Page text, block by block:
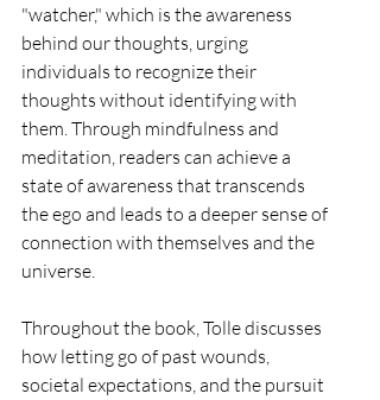
"watcher," which is the awareness
behind our thoughts, urging
individuals to recognize their
thoughts without identifying with
them. Through mindfulness and
meditation, readers can achieve a
state of awareness that transcends
the ego and leads to a deeper sense of
connection with themselves and the
universe.
Throughout the book, Tolle discusses
how letting go of past wounds,
societal expectations, and the pursuit